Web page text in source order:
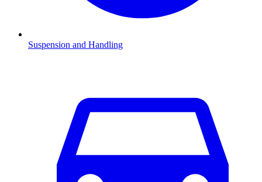
Suspension and Handling